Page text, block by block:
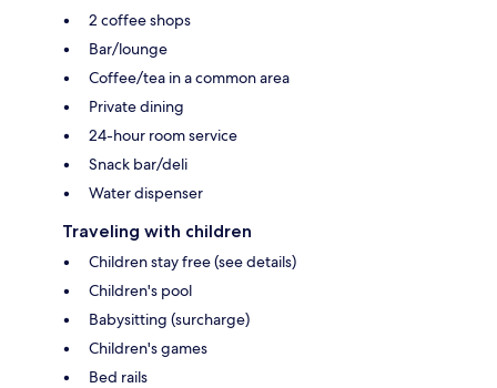
2 coffee shops
Bar/lounge
Coffee/tea in a common area
Private dining
24-hour room service
Snack bar/deli
Water dispenser
Traveling with children
Children stay free (see details)
Children's pool
Babysitting (surcharge)
Children's games
Bed rails